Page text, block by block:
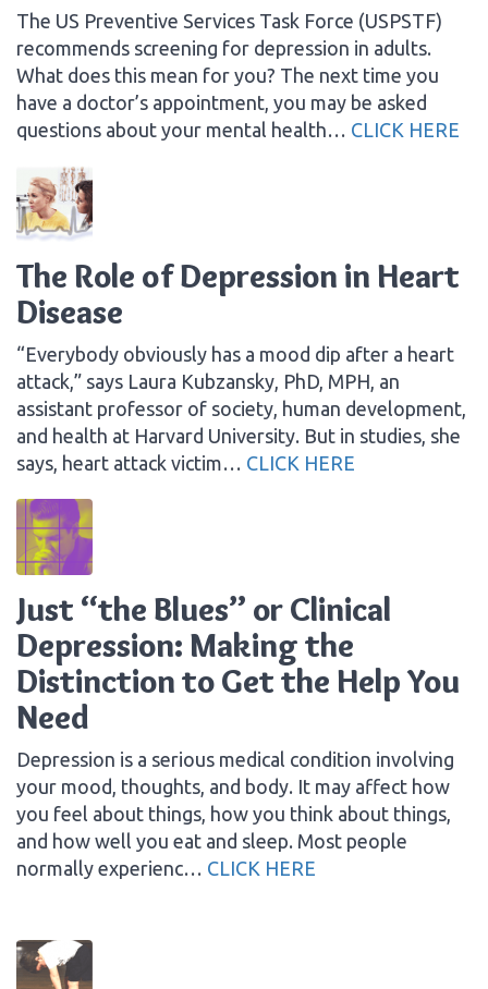
The US Preventive Services Task Force (USPSTF)
recommends screening for depression in adults.
What does this mean for you? The next time you
have a doctor’s appointment, you may be asked
questions about your mental health… CLICK HERE
The Role of Depression in Heart
Disease
“Everybody obviously has a mood dip after a heart
attack,” says Laura Kubzansky, PhD, MPH, an
assistant professor of society, human development,
and health at Harvard University. But in studies, she
says, heart attack victim… CLICK HERE
Just “the Blues” or Clinical
Depression: Making the
Distinction to Get the Help You
Need
Depression is a serious medical condition involving
your mood, thoughts, and body. It may affect how
you feel about things, how you think about things,
and how well you eat and sleep. Most people
normally experienc… CLICK HERE